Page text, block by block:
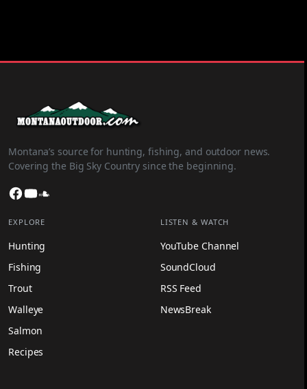
Montana’s source for hunting, fishing, and outdoor news.
Covering the Big Sky Country since the beginning.
Facebook
YouTube
EXPLORE
Hunting
Fishing
Trout
Walleye
Salmon
Recipes
LISTEN & WATCH
YouTube Channel
SoundCloud
RSS Feed
NewsBreak